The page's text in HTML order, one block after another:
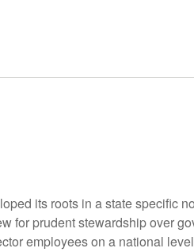
its roots in a state specific
for prudent stewardship over
employees on a national